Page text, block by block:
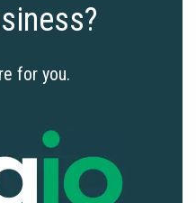
for you.